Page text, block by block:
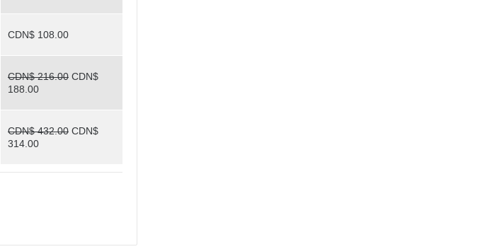
CDN$ 108.00
CDN$ 216.00 CDN$
188.00
CDN$ 432.00 CDN$
314.00